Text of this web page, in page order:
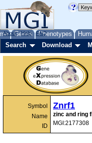
Genes Phenotypes
About Help FAQ
Search Download
Symbol
Name
ID
Znrf1
zinc and ring
MGI:2177308